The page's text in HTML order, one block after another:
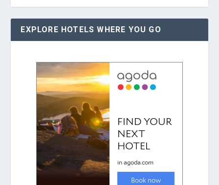
EXPLORE HOTELS WHERE YOU GO